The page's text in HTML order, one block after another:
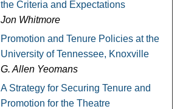
the Criteria and Expectations
Jon Whitmore
Promotion and Tenure Policies at the
University of Tennessee, Knoxville
G. Allen Yeomans
A Strategy for Securing Tenure and
Promotion for the Theatre